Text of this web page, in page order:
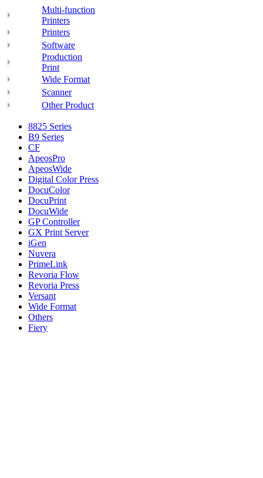
Multi-function
Printers
Printers
Software
Production
Print
Wide Format
Scanner
Other Product
8825 Series
B9 Series
CF
ApeosPro
ApeosWide
Digital Color Press
DocuColor
DocuPrint
DocuWide
GP Controller
GX Print Server
iGen
Nuvera
PrimeLink
Revoria Flow
Revoria Press
Versant
Wide Format
Others
Fiery